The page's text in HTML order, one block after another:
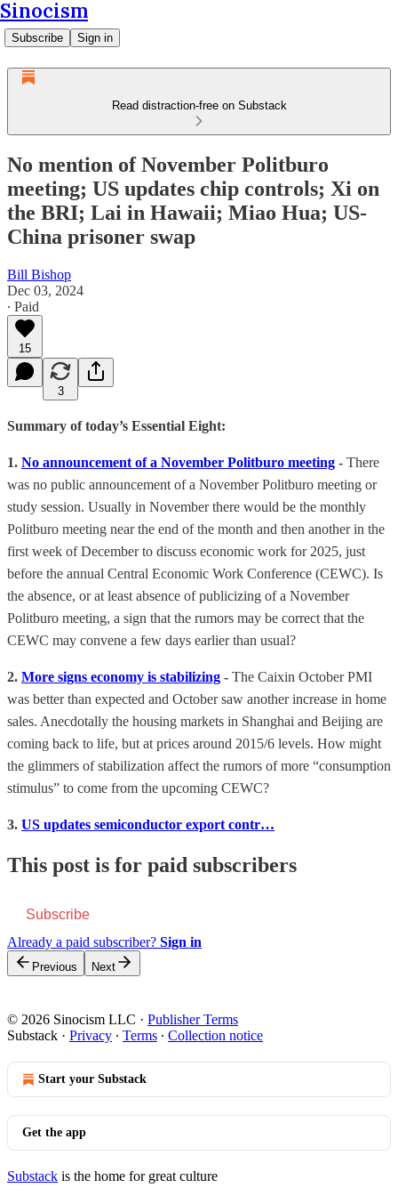
Sinocism
Subscribe Sign in
Read distraction-free on Substack
No mention of November Politburo
meeting; US updates chip controls; Xi on
the BRI; Lai in Hawaii; Miao Hua; US-
China prisoner swap
Bill Bishop
Dec 03, 2024
∙ Paid
15
3
Summary of today’s Essential Eight:
1. No announcement of a November Politburo meeting - There
was no public announcement of a November Politburo meeting or
study session. Usually in November there would be the monthly
Politburo meeting near the end of the month and then another in the
first week of December to discuss economic work for 2025, just
before the annual Central Economic Work Conference (CEWC). Is
the absence, or at least absence of publicizing of a November
Politburo meeting, a sign that the rumors may be correct that the
CEWC may convene a few days earlier than usual?
2. More signs economy is stabilizing - The Caixin October PMI
was better than expected and October saw another increase in home
sales. Anecdotally the housing markets in Shanghai and Beijing are
coming back to life, but at prices around 2015/6 levels. How might
the glimmers of stabilization affect the rumors of more “consumption
stimulus” to come from the upcoming CEWC?
3. US updates semiconductor export contr…
This post is for paid subscribers
Subscribe
Already a paid subscriber? Sign in
Previous Next
© 2026 Sinocism LLC · Publisher Terms
Substack · Privacy ∙ Terms ∙ Collection notice
Start your Substack
Get the app
Substack is the home for great culture